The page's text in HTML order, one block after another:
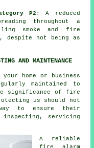
P2 : A reduced
throughout a
smoke and fire
despite not being as
AND MAINTENANCE
home or business
maintained to
significance of fire
us should not
to ensure their
servicing
A reliable